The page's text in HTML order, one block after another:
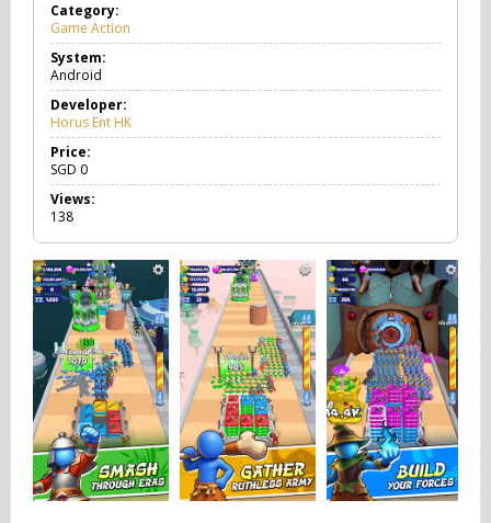
Category:
Game Action
a
c
t
n
System:
Android
Developer:
Horus Ent HK
Price:
SGD 0
Views:
138